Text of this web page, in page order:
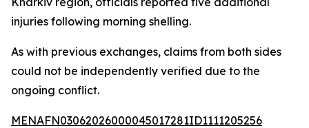
injuries following morning shelling.
As with previous exchanges, claims from both sides
could not be independently verified due to the
ongoing conflict.
MENAFN03062026000045017281ID1111205256